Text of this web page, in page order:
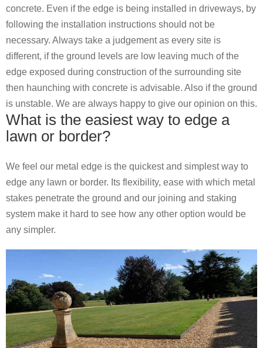
concrete. Even if the edge is being installed in driveways, by
following the installation instructions should not be
necessary. Always take a judgement as every site is
different, if the ground levels are low leaving much of the
edge exposed during construction of the surrounding site
then haunching with concrete is advisable. Also if the ground
is unstable. We are always happy to give our opinion on this.
What is the easiest way to edge a
lawn or border?
We feel our metal edge is the quickest and simplest way to
edge any lawn or border. Its flexibility, ease with which metal
stakes penetrate the ground and our joining and staking
system make it hard to see how any other option would be
any simpler.